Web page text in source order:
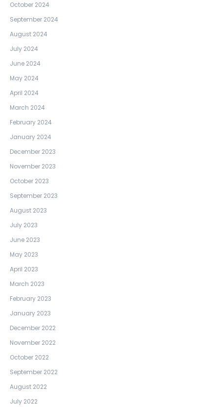
October 2024
September 2024
August 2024
July 2024
June 2024
May 2024
April 2024
March 2024
February 2024
January 2024
December 2023
November 2023
October 2023
September 2023
August 2023
July 2023
June 2023
May 2023
April 2023
March 2023
February 2023
January 2023
December 2022
November 2022
October 2022
September 2022
August 2022
July 2022